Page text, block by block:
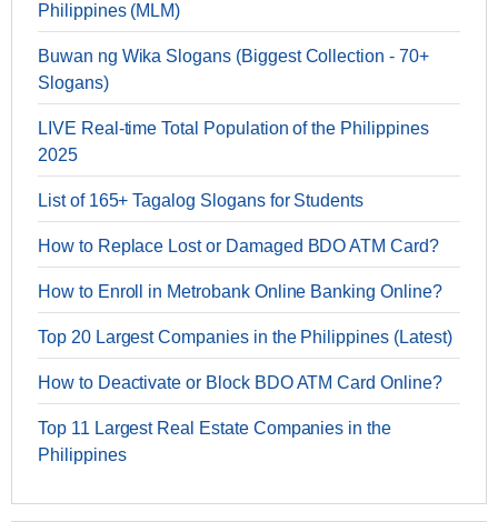
Philippines (MLM)
Buwan ng Wika Slogans (Biggest Collection - 70+
Slogans)
LIVE Real-time Total Population of the Philippines
2025
List of 165+ Tagalog Slogans for Students
How to Replace Lost or Damaged BDO ATM Card?
How to Enroll in Metrobank Online Banking Online?
Top 20 Largest Companies in the Philippines (Latest)
How to Deactivate or Block BDO ATM Card Online?
Top 11 Largest Real Estate Companies in the
Philippines